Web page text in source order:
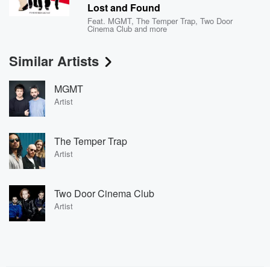
Lost and Found
Feat. MGMT,The Temper Trap,Two Door
Cinema Cluband more
Similar Artists
MGMT
Artist
The Temper Trap
Artist
Two Door Cinema Club
Artist